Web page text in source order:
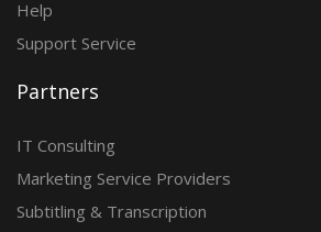
Help
Support Service
Partners
IT Consulting
Marketing Service Providers
Subtitling & Transcription